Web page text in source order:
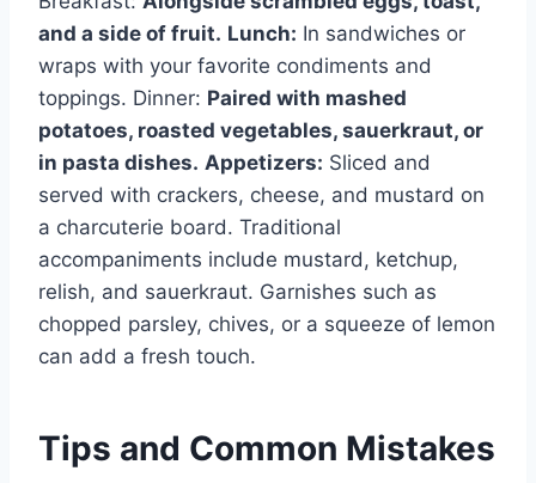
and a side of fruit. Lunch: In sandwiches or
wraps with your favorite condiments and
toppings. Dinner: Paired with mashed
potatoes, roasted vegetables, sauerkraut, or
in pasta dishes. Appetizers: Sliced and
served with crackers, cheese, and mustard on
a charcuterie board. Traditional
accompaniments include mustard, ketchup,
relish, and sauerkraut. Garnishes such as
chopped parsley, chives, or a squeeze of lemon
can add a fresh touch.
Tips and Common Mistakes